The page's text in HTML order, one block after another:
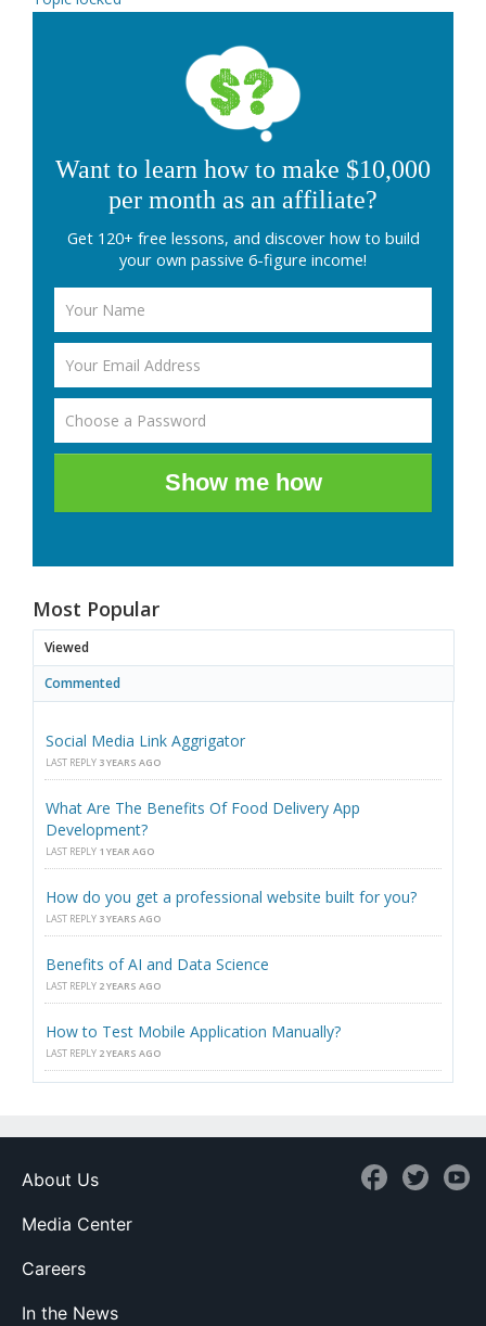
Want to learn how to make $10,000
per month as an affiliate?
Get 120+ free lessons, and discover how to build
your own passive 6-figure income!
Show me how
Most Popular
Viewed
Commented
Social Media Link Aggrigator
LAST REPLY 3 YEARS AGO
What Are The Benefits Of Food Delivery App
Development?
LAST REPLY 1 YEAR AGO
How do you get a professional website built for you?
LAST REPLY 3 YEARS AGO
Benefits of AI and Data Science
LAST REPLY 2 YEARS AGO
How to Test Mobile Application Manually?
LAST REPLY 2 YEARS AGO
About Us
Media Center
Careers
In the News